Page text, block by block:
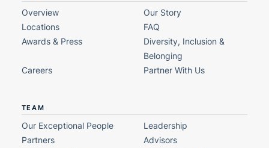
Overview
Our Story
Locations
FAQ
Awards & Press
Diversity, Inclusion &
Belonging
Careers
Partner With Us
TEAM
Our Exceptional People
Leadership
Partners
Advisors